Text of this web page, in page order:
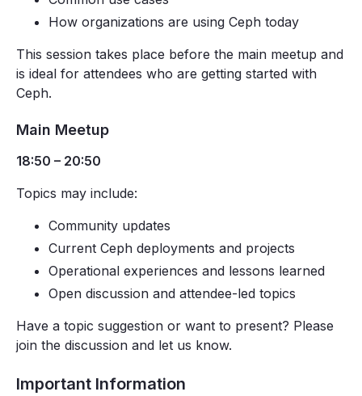
How organizations are using Ceph today
This session takes place before the main meetup and
is ideal for attendees who are getting started with
Ceph.
Main Meetup
18:50 – 20:50
Topics may include:
Community updates
Current Ceph deployments and projects
Operational experiences and lessons learned
Open discussion and attendee-led topics
Have a topic suggestion or want to present? Please
join the discussion and let us know.
Important Information